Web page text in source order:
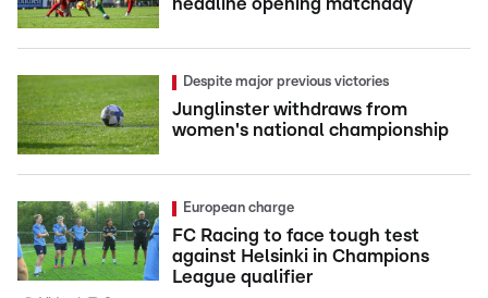
Despite major previous victories
Junglinster withdraws from
women's national championship
European charge
FC Racing to face tough test
against Helsinki in Champions
League qualifier